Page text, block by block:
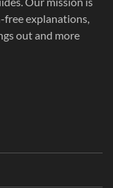
free explanations,
out and more